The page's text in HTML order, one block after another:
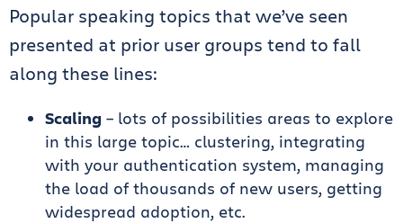
Popular speaking topics that we’ve seen
presented at prior user groups tend to fall
along these lines:
Scaling – lots of possibilities areas to explore
in this large topic… clustering, integrating
with your authentication system, managing
the load of thousands of new users, getting
widespread adoption, etc.